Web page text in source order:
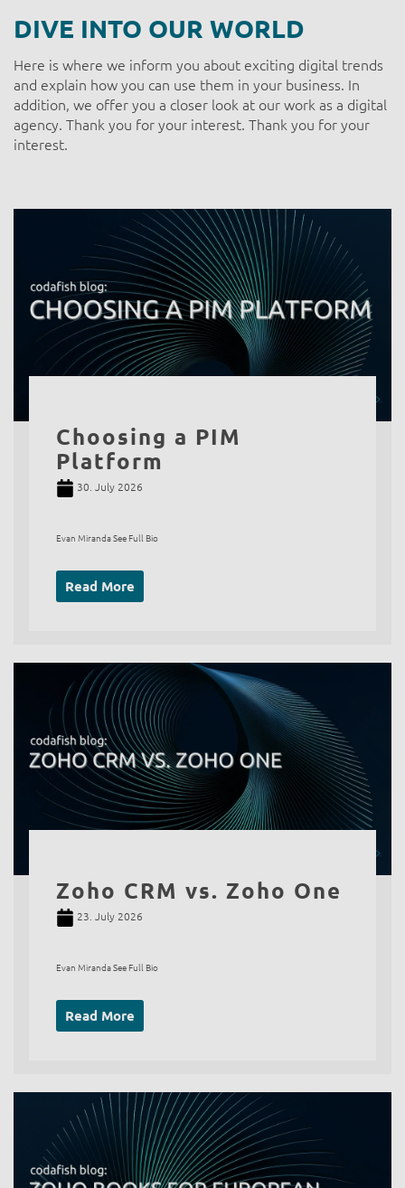
DIVE INTO OUR WORLD
Here is where we inform you about exciting digital trends
and explain how you can use them in your business. In
addition, we offer you a closer look at our work as a digital
agency. Thank you for your interest. Thank you for your
interest.
Choosing a PIM
Platform
30. July 2026
Evan Miranda See Full Bio
Read More
Zoho CRM vs. Zoho One
23. July 2026
Evan Miranda See Full Bio
Read More